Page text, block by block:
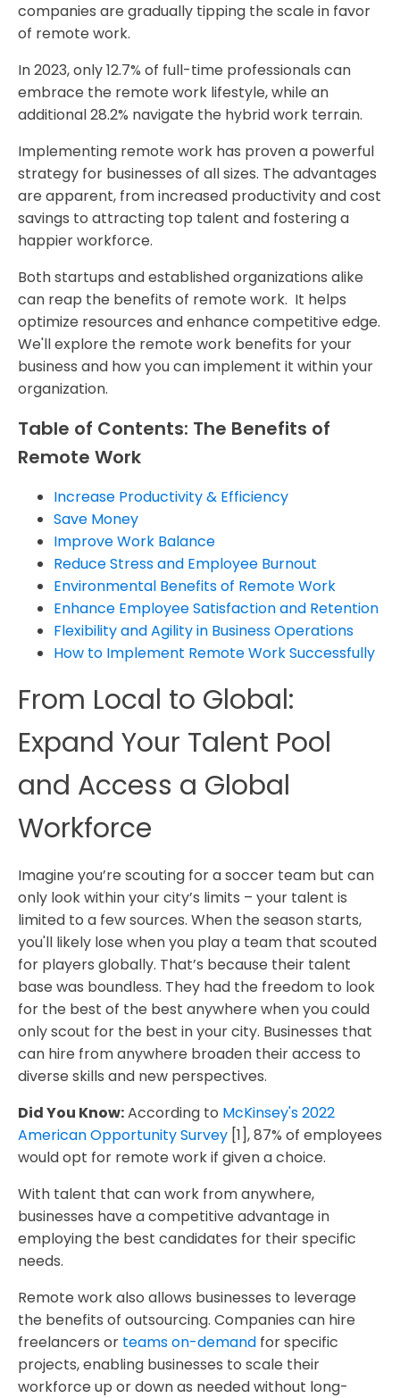
companies are gradually tipping the scale in favor
of remote work.
In 2023, only 12.7% of full-time professionals can
embrace the remote work lifestyle, while an
additional 28.2% navigate the hybrid work terrain.
Implementing remote work has proven a powerful
strategy for businesses of all sizes. The advantages
are apparent, from increased productivity and cost
savings to attracting top talent and fostering a
happier workforce.
Both startups and established organizations alike
can reap the benefits of remote work. It helps
optimize resources and enhance competitive edge.
We'll explore the remote work benefits for your
business and how you can implement it within your
organization.
Table of Contents: The Benefits of
Remote Work
Increase Productivity & Efficiency
Save Money
Improve Work Balance
Reduce Stress and Employee Burnout
Environmental Benefits of Remote Work
Enhance Employee Satisfaction and Retention
Flexibility and Agility in Business Operations
How to Implement Remote Work Successfully
From Local to Global:
Expand Your Talent Pool
and Access a Global
Workforce
Imagine you’re scouting for a soccer team but can
only look within your city’s limits – your talent is
limited to a few sources. When the season starts,
you'll likely lose when you play a team that scouted
for players globally. That’s because their talent
base was boundless. They had the freedom to look
for the best of the best anywhere when you could
only scout for the best in your city. Businesses that
can hire from anywhere broaden their access to
diverse skills and new perspectives.
Did You Know:According to McKinsey's 2022
American Opportunity Survey [1], 87% of employees
would opt for remote work if given a choice.
With talent that can work from anywhere,
businesses have a competitive advantage in
employing the best candidates for their specific
needs.
Remote work also allows businesses to leverage
the benefits of outsourcing. Companies can hire
freelancers or teams on-demand for specific
projects, enabling businesses to scale their
workforce up or down as needed without long-